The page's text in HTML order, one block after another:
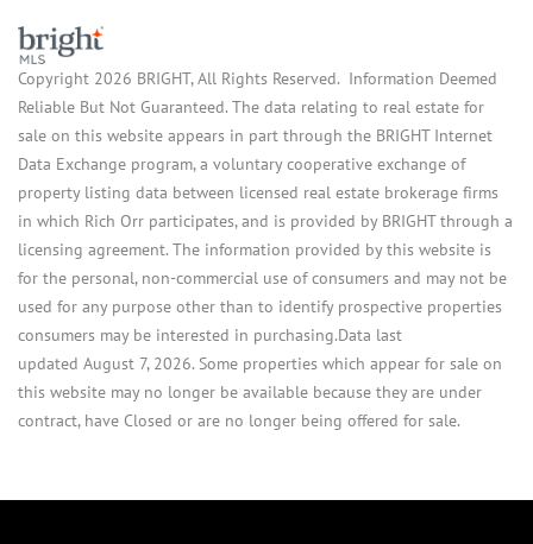
Copyright 2026 BRIGHT, All Rights Reserved. Information Deemed
Reliable But Not Guaranteed. The data relating to real estate for
sale on this website appears in part through the BRIGHT Internet
Data Exchange program, a voluntary cooperative exchange of
property listing data between licensed real estate brokerage firms
in which Rich Orr participates, and is provided by BRIGHT through a
licensing agreement. The information provided by this website is
for the personal, non-commercial use of consumers and may not be
used for any purpose other than to identify prospective properties
consumers may be interested in purchasing.Data last
updated August 7, 2026. Some properties which appear for sale on
this website may no longer be available because they are under
contract, have Closed or are no longer being offered for sale.